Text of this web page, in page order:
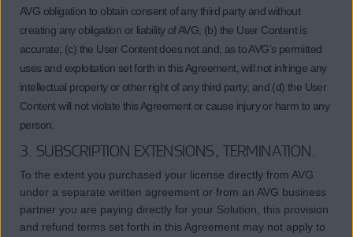
AVG obligation to obtain consent of any third party and without
creating any obligation or liability of AVG; (b) the User Content is
accurate; (c) the User Content does not and, as to AVG’s permitted
uses and exploitation set forth in this Agreement, will not infringe any
intellectual property or other right of any third party; and (d) the User
Content will not violate this Agreement or cause injury or harm to any
person.
3. SUBSCRIPTION EXTENSIONS, TERMINATION.
To the extent you purchased your license directly from AVG
under a separate written agreement or from an AVG business
partner you are paying directly for your Solution, this provision
and refund terms set forth in this Agreement may not apply to